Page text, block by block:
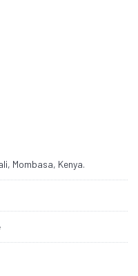
Mombasa, Kenya.